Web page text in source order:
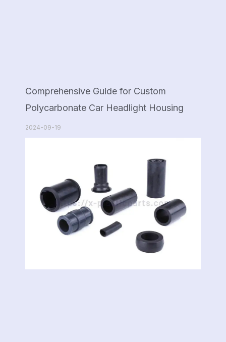
Comprehensive Guide for Custom
Polycarbonate Car Headlight Housing
2024-09-19